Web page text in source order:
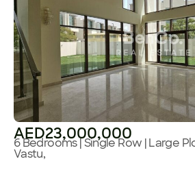
AED23,000,000
6 Bedrooms | Single Row | Large
Vastu,